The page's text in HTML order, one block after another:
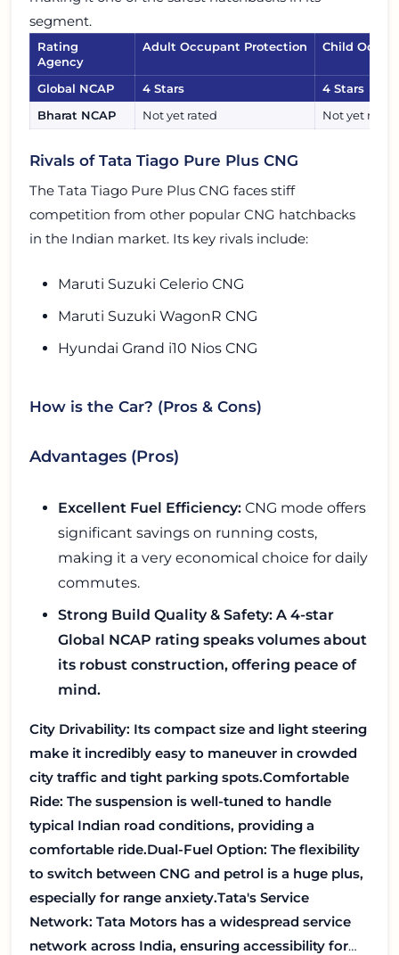
segment.
Rating
Agency
Adult Occupant Protection Child
Global NCAP 4 Stars
4 Stars
Bharat NCAP
Not yet rated Not yet rated
Rivals of Tata Tiago Pure Plus CNG
The Tata Tiago Pure Plus CNG faces stiff
competition from other popular CNG hatchbacks
in the Indian market. Its key rivals include:
Maruti Suzuki Celerio CNG
Maruti Suzuki WagonR CNG
Hyundai Grand i10 Nios CNG
How is the Car? (Pros & Cons)
Advantages (Pros)
Excellent Fuel Efficiency: CNG mode offers
significant savings on running costs,
making it a very economical choice for daily
commutes.
Strong Build Quality & Safety: A 4-star
Global NCAP rating speaks volumes about
its robust construction, offering peace of
mind.
City Drivability: Its compact size and light steering
make it incredibly easy to maneuver in crowded
city traffic and tight parking spots.Comfortable
Ride: The suspension is well-tuned to handle
typical Indian road conditions, providing a
comfortable ride.Dual-Fuel Option: The flexibility
to switch between CNG and petrol is a huge plus,
especially for range anxiety.Tata's Service
Network: Tata Motors has a widespread service
network across India, ensuring accessibility for